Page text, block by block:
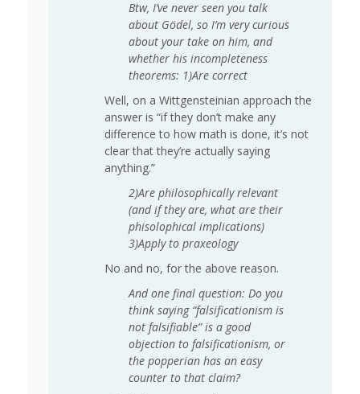
Btw, I’ve never seen you talk
about Gödel, so I’m very curious
about your take on him, and
whether his incompleteness
theorems: 1)Are correct
Well, on a Wittgensteinian approach the
answer is “if they don’t make any
difference to how math is done, it’s not
clear that they’re actually saying
anything.”
2)Are philosophically relevant
(and if they are, what are their
phisolophical implications)
3)Apply to praxeology
No and no, for the above reason.
And one final question: Do you
think saying “falsificationism is
not falsifiable” is a good
objection to falsificationism, or
the popperian has an easy
counter to that claim?